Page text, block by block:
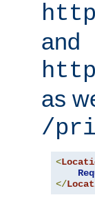
and
as
/
<
</